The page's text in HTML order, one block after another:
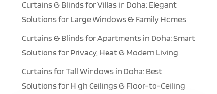
Curtains & Blinds for Villas in Doha: Elegant
Solutions for Large Windows & Family Homes
Curtains & Blinds for Apartments in Doha: Smart
Solutions for Privacy, Heat & Modern Living
Curtains for Tall Windows in Doha: Best
Solutions for High Ceilings & Floor-to-Ceiling